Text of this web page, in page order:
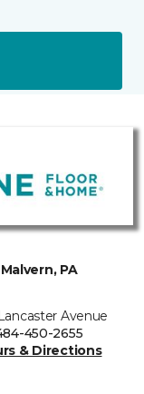
Malvern, PA
Avenue
450-2655
& Directions